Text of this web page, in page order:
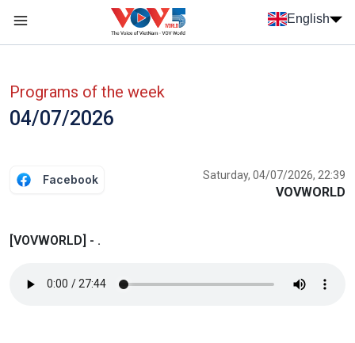
Skip to main content
English
Programs of the week
04/07/2026
Facebook Saturday, 04/07/2026, 22:39
VOVWORLD
[VOVWORLD] - .